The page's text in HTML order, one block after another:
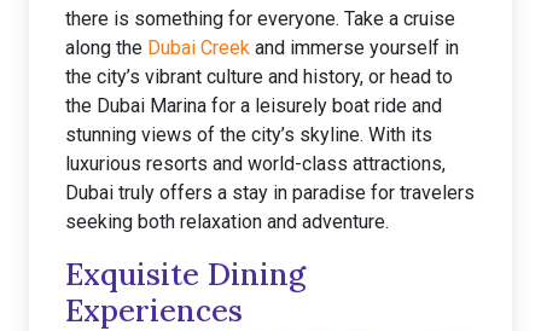
there is something for everyone. Take a cruise
along the Dubai Creek and immerse yourself in
the city’s vibrant culture and history, or head to
the Dubai Marina for a leisurely boat ride and
stunning views of the city’s skyline. With its
luxurious resorts and world-class attractions,
Dubai truly offers a stay in paradise for travelers
seeking both relaxation and adventure.
Exquisite Dining
Experiences